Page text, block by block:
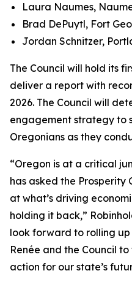
Laura Naumes,
Brad DePuytl, Fort
Jordan Schnitzer,
The Council will hold its
deliver a report with
2026. The Council will
engagement strategy to
Oregonians as they
“Oregon is at a critical
has asked the
at what’s driving
holding it back,”
look forward to rolling up
Renée and the Council
action for our state’s